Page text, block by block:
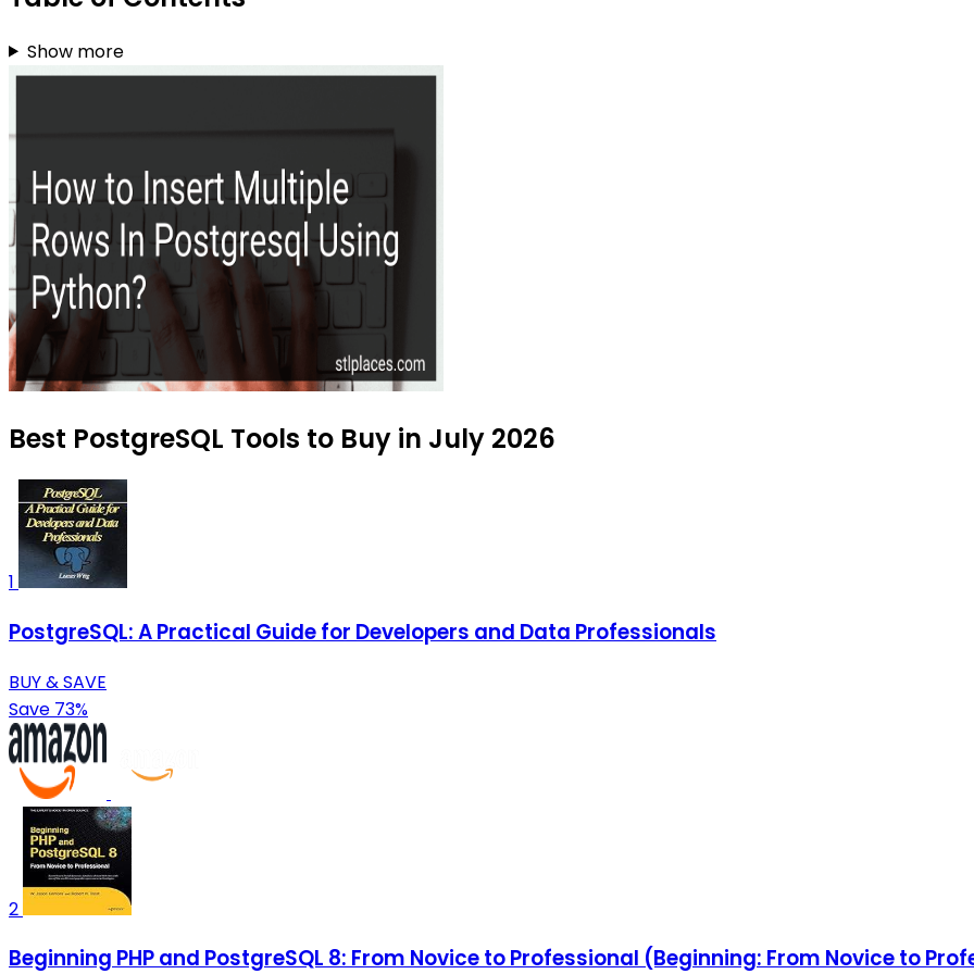
Show more
Best PostgreSQL Tools to Buy in July 2026
1
PostgreSQL: A Practical Guide for Developers and Data Professionals
BUY & SAVE
Save 73%
2
Beginning PHP and PostgreSQL 8: From Novice to Professional (Beginning: From Novice to